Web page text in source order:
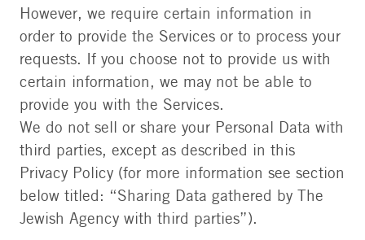
However, we require certain information in
order to provide the Services or to process your
requests. If you choose not to provide us with
certain information, we may not be able to
provide you with the Services.
We do not sell or share your Personal Data with
third parties, except as described in this
Privacy Policy (for more information see section
below titled: “Sharing Data gathered by The
Jewish Agency with third parties”).